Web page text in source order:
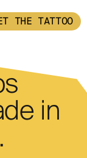
THE TATTOO
in